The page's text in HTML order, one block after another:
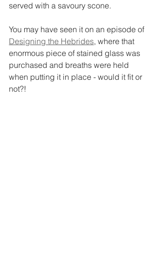
served with a savoury scone.
You may have seen it on an episode of
Designing the Hebrides, where that
enormous piece of stained glass was
purchased and breaths were held
when putting it in place - would it fit or
not?!